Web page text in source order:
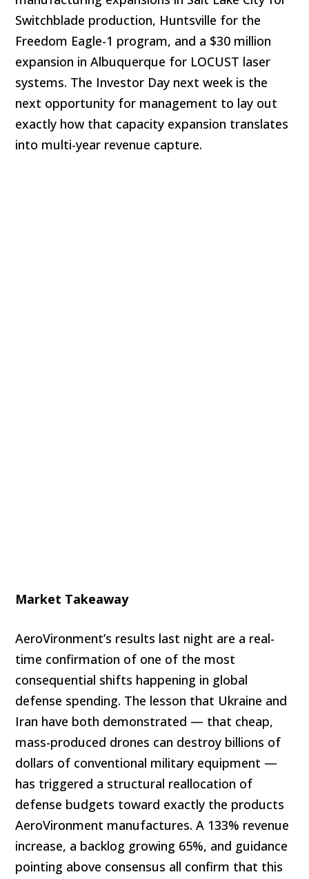
Switchblade production, Huntsville for the
Freedom Eagle-1 program, and a $30 million
expansion in Albuquerque for LOCUST laser
systems. The Investor Day next week is the
next opportunity for management to lay out
exactly how that capacity expansion translates
into multi-year revenue capture.
Market Takeaway
AeroVironment’s results last night are a real-
time confirmation of one of the most
consequential shifts happening in global
defense spending. The lesson that Ukraine and
Iran have both demonstrated — that cheap,
mass-produced drones can destroy billions of
dollars of conventional military equipment —
has triggered a structural reallocation of
defense budgets toward exactly the products
AeroVironment manufactures. A 133% revenue
increase, a backlog growing 65%, and guidance
pointing above consensus all confirm that this